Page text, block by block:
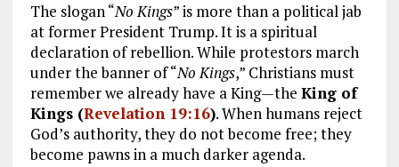
The slogan “No Kings” is more than a political jab
at former President Trump. It is a spiritual
declaration of rebellion. While protestors march
under the banner of “No Kings,” Christians must
remember we already have a King—the King of
Kings (Revelation 19:16). When humans reject
God’s authority, they do not become free; they
become pawns in a much darker agenda.